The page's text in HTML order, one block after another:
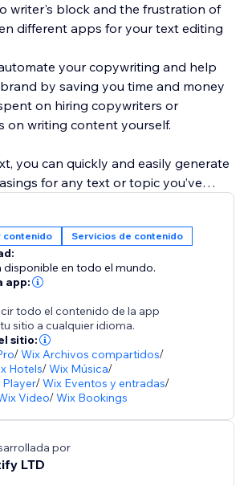
writer's block and the frustration of
different apps for your text editing
your copywriting and help
by saving you time and money
on hiring copywriters or
on writing content yourself.
you can quickly and easily generate
for any text or topic you’ve
generate new content ideas.
contenido Servicios de contenido
disponible en todo el mundo.
app:
todo el contenido de la app
sitio a cualquier idioma.
sitio:
/Wix Archivos compartidos/
Hotels/Wix Música/
Player/Wix Eventos y entradas/
Video/Wix Bookings
por
LTD